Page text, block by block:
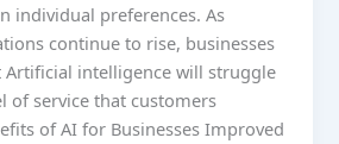
individual preferences. As
continue to rise, businesses
intelligence will struggle
of service that customers
of AI for Businesses Improved